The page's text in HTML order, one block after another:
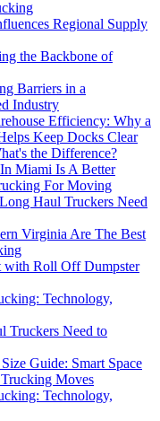
Regional Supply
the Backbone of
Barriers in a
Industry
Efficiency: Why a
Keep Docks Clear
the Difference?
Miami Is A Better
For Moving
Haul Truckers Need
Virginia Are The Best
with Roll Off Dumpster
Technology,
Truckers Need to
Guide: Smart Space
Moves
Technology,